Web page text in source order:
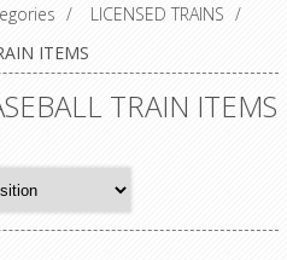
/ LICENSED TRAINS /
ITEMS
TRAIN ITEMS